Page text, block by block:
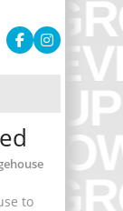
to